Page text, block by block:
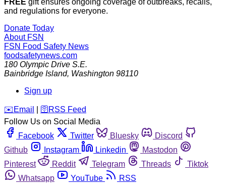
and regulations for everyone.
Donate Today
About FSN
FSN Food Safety News
foodsafetynews.com
180 Olympic Drive S.E.
Bainbridge Island, Washington 98110
Sign up
️✉️ Email 🛜 RSS Feed
Follow Us on Social Media
Facebook
Twitter Bluesky
Discord
Github
Instagram Linkedin
Mastodon
Pinterest
Reddit Telegram Threads
Tiktok
Whatsapp
YouTube RSS